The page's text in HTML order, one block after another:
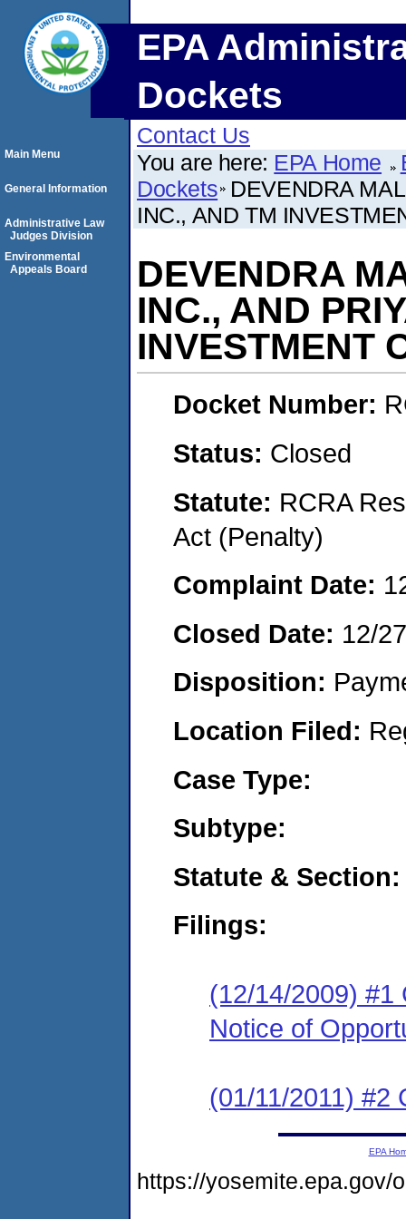
EPA
Dockets
Contact Us
You are here: EPA Home
Dockets DEVENDRA
INC., AND TM
DEVENDRA
INC., AND
INVESTMENT
Docket Number:
Status: Closed
Statute: RCRA
Act (Penalty)
Complaint Date:
Closed Date: 12/
Disposition:
Location Filed:
Case Type:
Subtype:
Statute & Section:
Filings:
(12/14/2009) #1
Notice of
(01/11/2011) #2
Main Menu
General Information
Administrative Law
Judges Division
Environmental
Appeals Board
EPA
https://yosemite.epa.gov/